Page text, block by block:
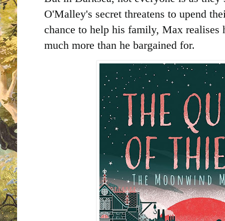
O'Malley's secret threatens to upend
chance to help his family, Max realises
much more than he bargained for.